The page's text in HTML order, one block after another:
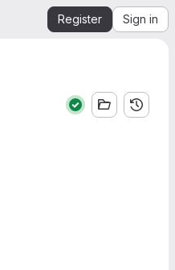
Register Sign in